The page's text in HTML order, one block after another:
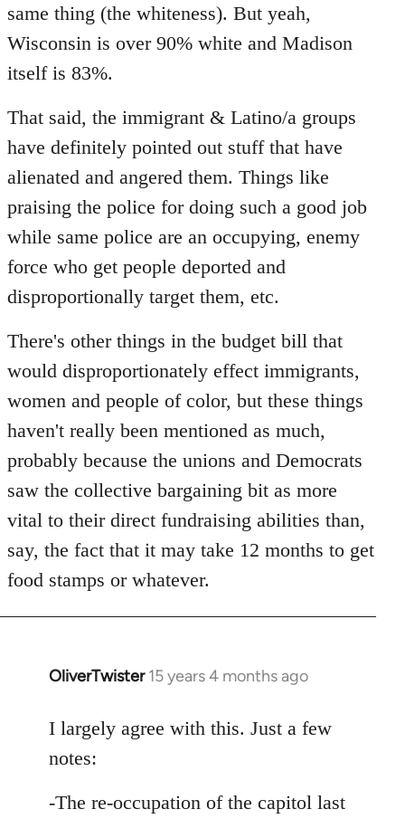
same thing (the whiteness). But yeah,
Wisconsin is over 90% white and Madison
itself is 83%.
That said, the immigrant & Latino/a groups
have definitely pointed out stuff that have
alienated and angered them. Things like
praising the police for doing such a good job
while same police are an occupying, enemy
force who get people deported and
disproportionally target them, etc.
There's other things in the budget bill that
would disproportionately effect immigrants,
women and people of color, but these things
haven't really been mentioned as much,
probably because the unions and Democrats
saw the collective bargaining bit as more
vital to their direct fundraising abilities than,
say, the fact that it may take 12 months to get
food stamps or whatever.
OliverTwister 15 years 4 months ago
In
to
Welcome
libcom.org
I largely agree with this. Just a few
notes:
-The re-occupation of the capitol last